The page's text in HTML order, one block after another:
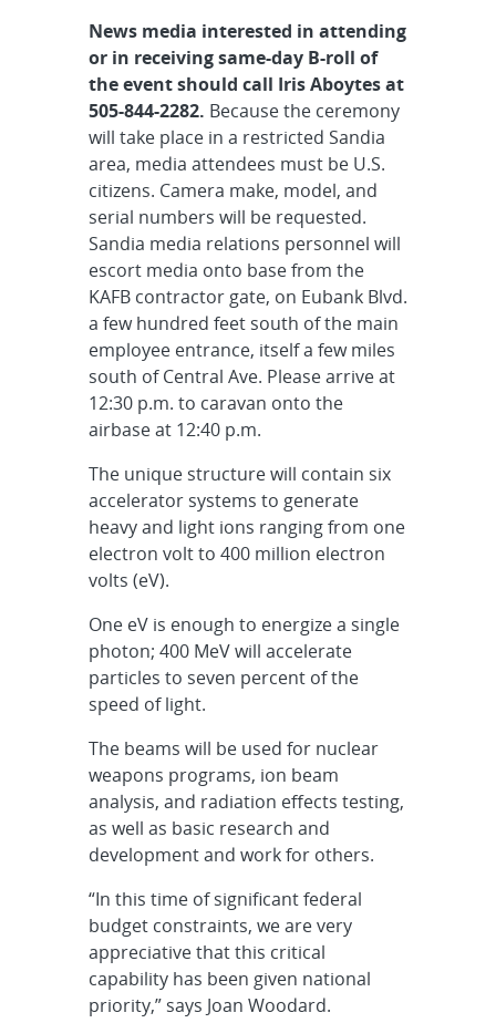
News media interested in attending
or in receiving same-day B-roll of
the event should call Iris Aboytes at
505-844-2282. Because the ceremony
will take place in a restricted Sandia
area, media attendees must be U.S.
citizens. Camera make, model, and
serial numbers will be requested.
Sandia media relations personnel will
escort media onto base from the
KAFB contractor gate, on Eubank Blvd.
a few hundred feet south of the main
employee entrance, itself a few miles
south of Central Ave. Please arrive at
12:30 p.m. to caravan onto the
airbase at 12:40 p.m.
The unique structure will contain six
accelerator systems to generate
heavy and light ions ranging from one
electron volt to 400 million electron
volts (eV).
One eV is enough to energize a single
photon; 400 MeV will accelerate
particles to seven percent of the
speed of light.
The beams will be used for nuclear
weapons programs, ion beam
analysis, and radiation effects testing,
as well as basic research and
development and work for others.
“In this time of significant federal
budget constraints, we are very
appreciative that this critical
capability has been given national
priority,” says Joan Woodard.